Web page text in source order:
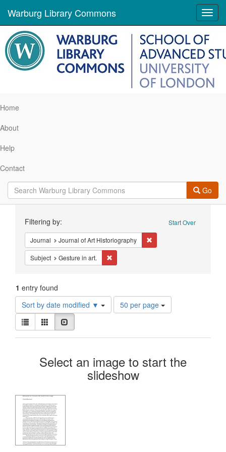
Warburg Library Commons
Home
About
Help
Contact
Go
Constraints Start Over
Filtering by:
Journal Journal of Art Historiography
Subject Gesture in art.
1 entry found
Sort by date modified ▼
Number
of
display
page
50 per page
View
results
as:
List Gallery
Search
Results
Select an image to start the
slideshow